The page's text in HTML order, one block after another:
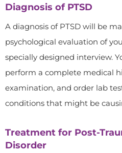
Diagnosis of PTSD
A diagnosis of PTSD will be
psychological evaluation of
specially designed interview.
perform a complete medical
examination, and order lab
conditions that might be
Treatment for Post-
Disorder